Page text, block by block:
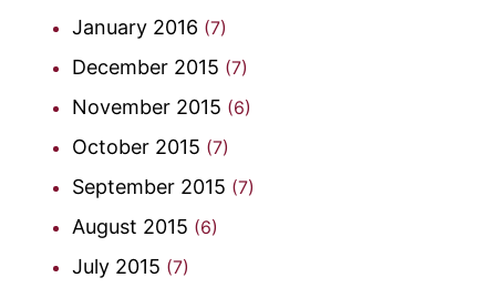
January 2016 (7)
December 2015 (7)
November 2015 (6)
October 2015 (7)
September 2015 (7)
August 2015 (6)
July 2015 (7)